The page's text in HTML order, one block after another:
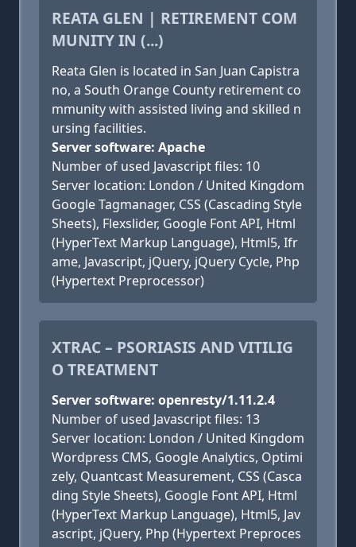
REATA GLEN | RETIREMENT COM
MUNITY IN (...)
Reata Glen is located in San Juan Capistra
no, a South Orange County retirement co
mmunity with assisted living and skilled n
ursing facilities.
Server software: Apache
Number of used Javascript files: 10
Server location: London / United Kingdom
Google Tagmanager, CSS (Cascading Style
Sheets), Flexslider, Google Font API, Html
(HyperText Markup Language), Html5, Ifr
ame, Javascript, jQuery, jQuery Cycle, Php
(Hypertext Preprocessor)
XTRAC – PSORIASIS AND VITILIG
O TREATMENT
Server software: openresty/1.11.2.4
Number of used Javascript files: 13
Server location: London / United Kingdom
Wordpress CMS, Google Analytics, Optimi
zely, Quantcast Measurement, CSS (Casca
ding Style Sheets), Google Font API, Html
(HyperText Markup Language), Html5, Jav
ascript, jQuery, Php (Hypertext Preproces